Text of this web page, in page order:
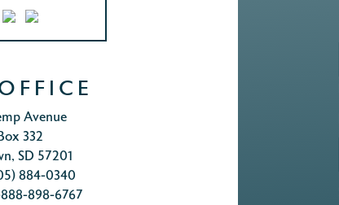
Avenue
332
SD 57201
884-0340
898-6767